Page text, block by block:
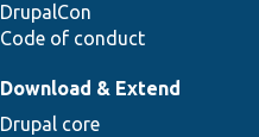
DrupalCon
Code of conduct
Download & Extend
Drupal core